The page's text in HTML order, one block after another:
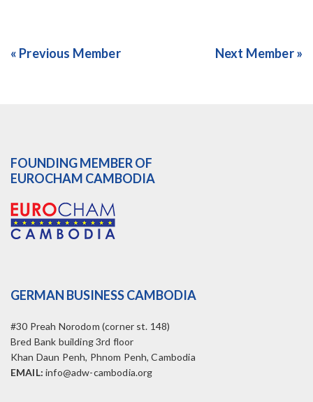
« Previous Member Next Member »
FOUNDING MEMBER OF
EUROCHAM CAMBODIA
GERMAN BUSINESS CAMBODIA
#30 Preah Norodom (corner st. 148)
Bred Bank building 3rd floor
Khan Daun Penh, Phnom Penh, Cambodia
EMAIL: info@adw-cambodia.org